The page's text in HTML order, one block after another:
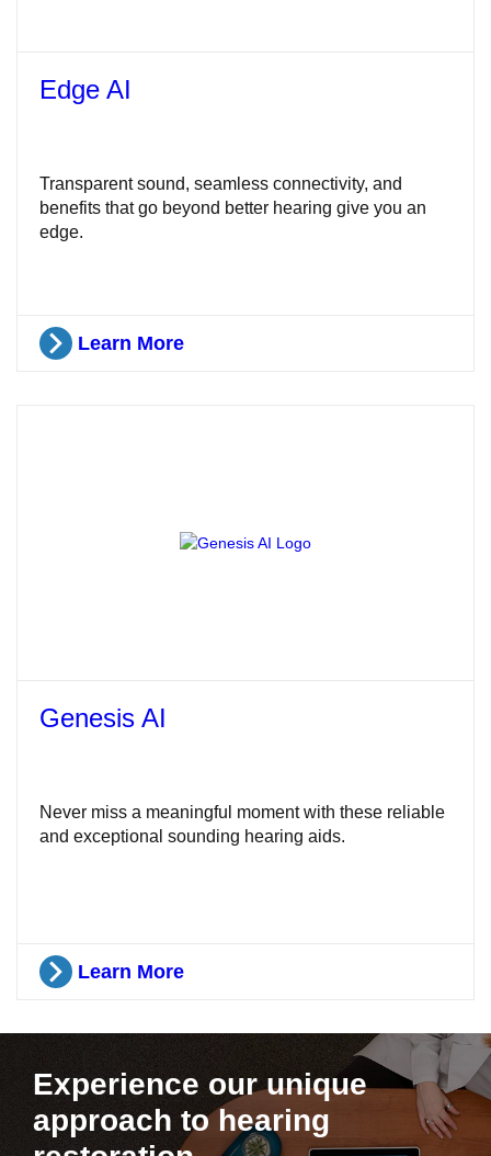
Edge AI
Transparent sound, seamless connectivity, and
benefits that go beyond better hearing give you an
edge.
Learn More
Genesis AI
Never miss a meaningful moment with these reliable
and exceptional sounding hearing aids.
Learn More
Experience our unique
approach to hearing